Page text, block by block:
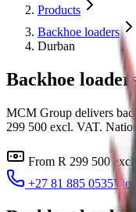
Products
Backhoe loaders
Durban
Backhoe
MCM Group delivers
299 500 excl. VAT.
From R 299 500excl.
+27 81 885 0535